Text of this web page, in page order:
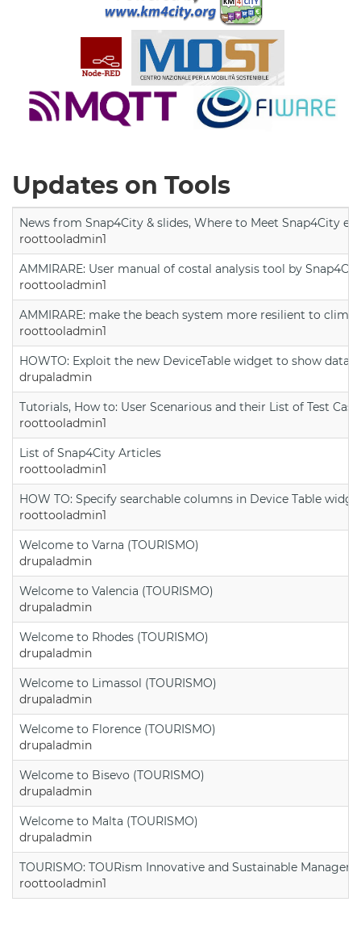
Updates on Tools
News from Snap4City & slides, Where to Meet Snap4City
roottooladmin1
AMMIRARE: User manual of costal analysis tool by
roottooladmin1
AMMIRARE: make the beach system more resilient to
roottooladmin1
HOWTO: Exploit the new DeviceTable widget to show data
drupaladmin
Tutorials, How to: User Scenarious and their List of Test
roottooladmin1
List of Snap4City Articles
roottooladmin1
HOW TO: Specify searchable columns in Device Table
roottooladmin1
Welcome to Varna (TOURISMO)
drupaladmin
Welcome to Valencia (TOURISMO)
drupaladmin
Welcome to Rhodes (TOURISMO)
drupaladmin
Welcome to Limassol (TOURISMO)
drupaladmin
Welcome to Florence (TOURISMO)
drupaladmin
Welcome to Bisevo (TOURISMO)
drupaladmin
Welcome to Malta (TOURISMO)
drupaladmin
TOURISMO: TOURism Innovative and Sustainable
roottooladmin1